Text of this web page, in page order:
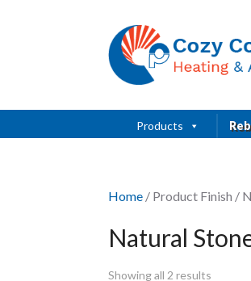
Products
Home / Product Finish /
Natural
Showing all 2 results